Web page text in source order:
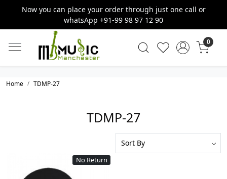
Now you can place your order through just one call or
whatsApp +91-99 98 97 12 90
0
Home TDMP-27
TDMP-27
No Return